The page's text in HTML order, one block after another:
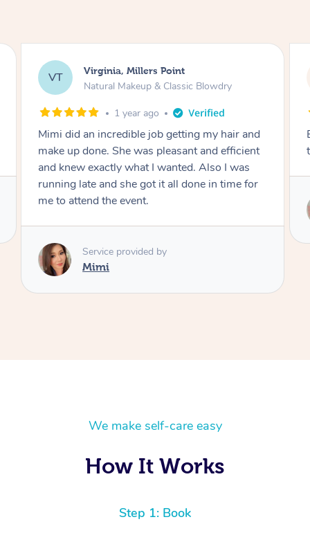
LS Lisa, Glenfield
Natural Makeup & Classic Blowdry
2 years ago
Exactly what I wanted and really happy with
the result. Thank you Mimi.
Service provided by
We make self-care easy
How It Works
Step 1: Book